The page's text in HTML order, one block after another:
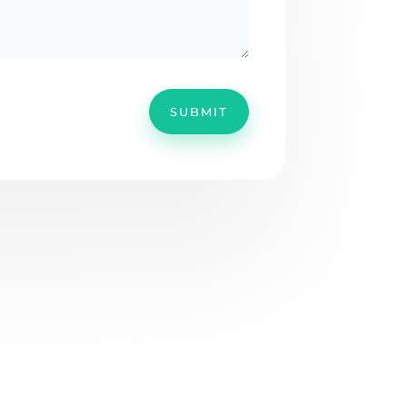
SUBMIT